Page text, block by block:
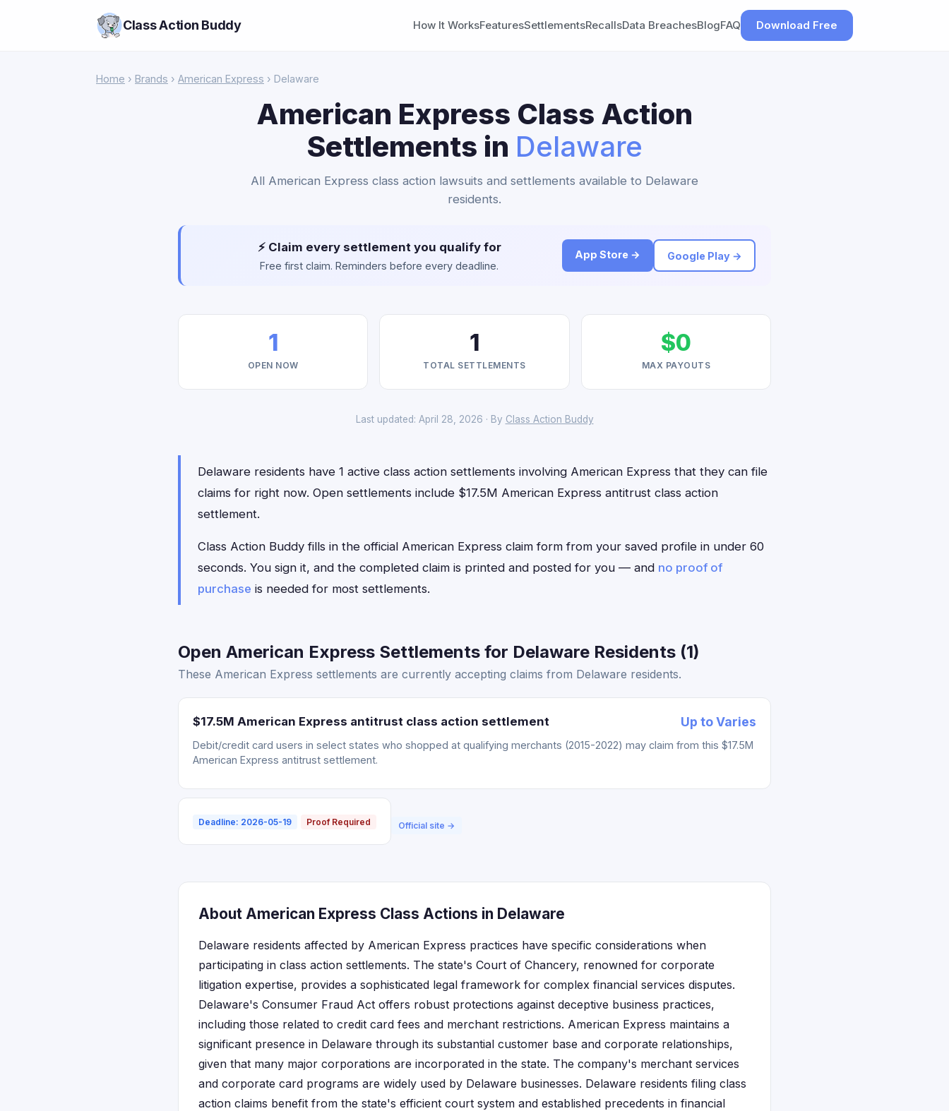
Class Action Buddy How It WorksFeaturesSettlementsRecallsData BreachesBlogFAQ Download Free
Home › Brands › American Express › Delaware
American Express Class Action
Settlements in Delaware
All American Express class action lawsuits and settlements available to Delaware
residents.
⚡ Claim every settlement you qualify for
Free first claim. Reminders before every deadline.
App Store → Google Play →
1
OPEN NOW
1
TOTAL SETTLEMENTS
$0
MAX PAYOUTS
Last updated: April 28, 2026 · By Class Action Buddy
Delaware residents have 1 active class action settlements involving American Express that they can file
claims for right now. Open settlements include $17.5M American Express antitrust class action
settlement.
Class Action Buddy fills in the official American Express claim form from your saved profile in under 60
seconds. You sign it, and the completed claim is printed and posted for you — and no proof of
purchase is needed for most settlements.
Open American Express Settlements for Delaware Residents (1)
These American Express settlements are currently accepting claims from Delaware residents.
$17.5M American Express antitrust class action settlement Up to Varies
Debit/credit card users in select states who shopped at qualifying merchants (2015-2022) may claim from this $17.5M
American Express antitrust settlement.
Deadline: 2026-05-19 Proof Required Official site →
About American Express Class Actions in Delaware
Delaware residents affected by American Express practices have specific considerations when
participating in class action settlements. The state's Court of Chancery, renowned for corporate
litigation expertise, provides a sophisticated legal framework for complex financial services disputes.
Delaware's Consumer Fraud Act offers robust protections against deceptive business practices,
including those related to credit card fees and merchant restrictions. American Express maintains a
significant presence in Delaware through its substantial customer base and corporate relationships,
given that many major corporations are incorporated in the state. The company's merchant services
and corporate card programs are widely used by Delaware businesses. Delaware residents filing class
action claims benefit from the state's efficient court system and established precedents in financial